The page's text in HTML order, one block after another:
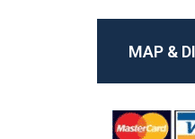
MAP &